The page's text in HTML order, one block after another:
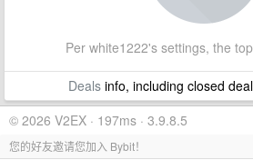
Per white1222's settings, the
Dealsinfo, including closed
© 2026 V2EX · 197ms · 3.9.8.5
您的好友邀请您加入 Bybit！